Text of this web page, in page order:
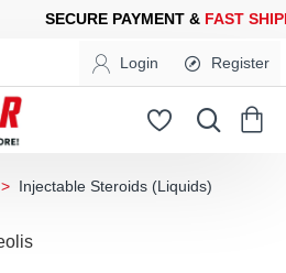
FOR YOUR PURCHASES OF
Login Register
Injectable Steroids (Liquids)